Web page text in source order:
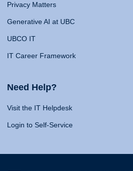
Privacy Matters
Generative AI at UBC
UBCO IT
IT Career Framework
Need Help?
Visit the IT Helpdesk
Login to Self-Service